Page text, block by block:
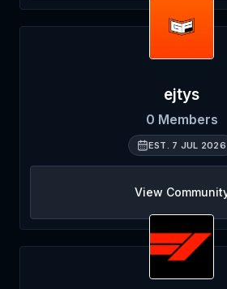
ejtys
0 Members
EST. 7 JUL 2026
View